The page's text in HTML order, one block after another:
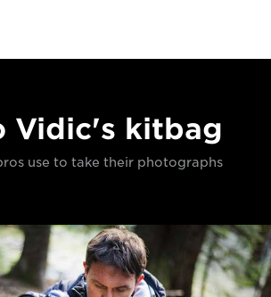
Vidic's kitbag
use to take their photographs